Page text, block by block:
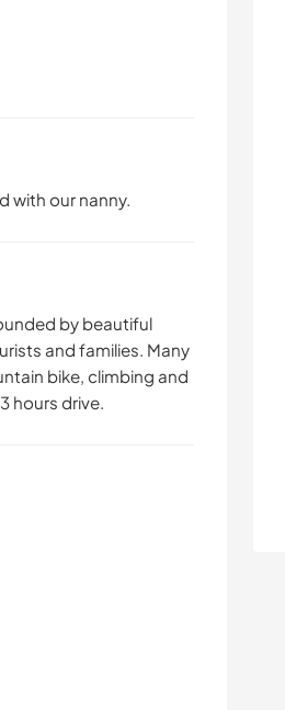
with our nanny.
by beautiful
and families. Many
bike, climbing and
hours drive.